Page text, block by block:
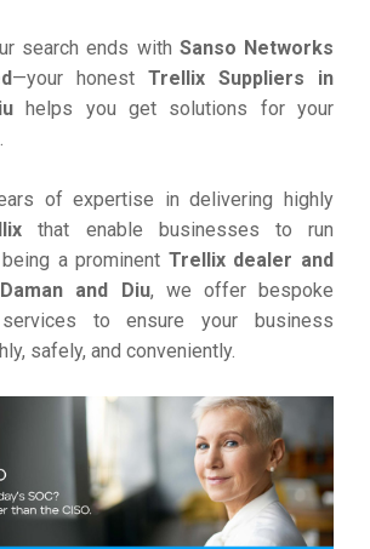
search ends with Sanso Networks
—your honest Trellix Suppliers in
helps you get solutions for your
of expertise in delivering highly
that enable businesses to run
a prominent Trellix dealer and
and Diu, we offer bespoke
to ensure your business
safely, and conveniently.